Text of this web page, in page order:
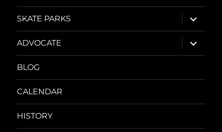
SKATE PARKS
expand
child
menu
ADVOCATE
expand
child
menu
BLOG
CALENDAR
HISTORY